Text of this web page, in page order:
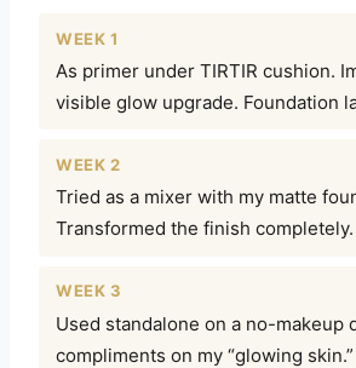
WEEK 1
As primer under TIRTIR cushion.
visible glow upgrade. Foundation
WEEK 2
Tried as a mixer with my matte
Transformed the finish completely.
WEEK 3
Used standalone on a no-makeup
compliments on my “glowing skin.”